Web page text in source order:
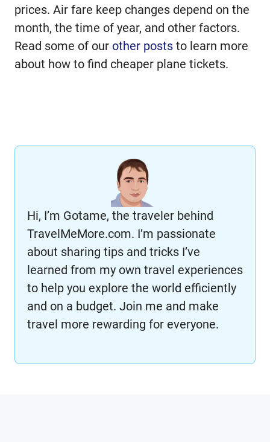
prices. Air fare keep changes depend on the
month, the time of year, and other factors.
Read some of our other posts to learn more
about how to find cheaper plane tickets.
Hi, I’m Gotame, the traveler behind
TravelMeMore.com. I’m passionate
about sharing tips and tricks I’ve
learned from my own travel experiences
to help you explore the world efficiently
and on a budget. Join me and make
travel more rewarding for everyone.